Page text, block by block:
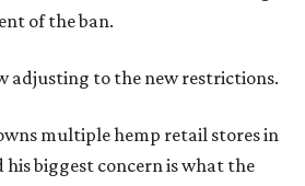
of the ban.
adjusting to the new restrictions.
multiple hemp retail stores in
his biggest concern is what the